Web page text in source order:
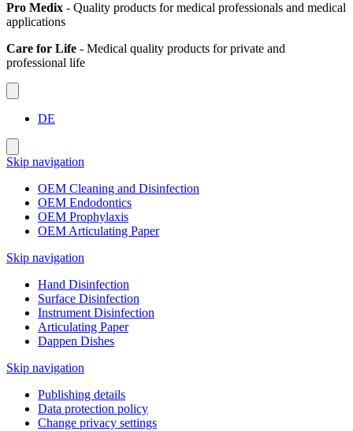
Pro Medix - Quality products for medical professionals and medical
applications
Care for Life - Medical quality products for private and
professional life
DE
Skip navigation
OEM Cleaning and Disinfection
OEM Endodontics
OEM Prophylaxis
OEM Articulating Paper
Skip navigation
Hand Disinfection
Surface Disinfection
Instrument Disinfection
Articulating Paper
Dappen Dishes
Skip navigation
Publishing details
Data protection policy
Change privacy settings